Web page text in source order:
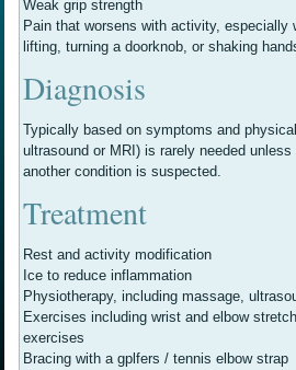
Weak grip strength
Pain that worsens with activity, especially
lifting, turning a doorknob, or shaking
Diagnosis
Typically based on symptoms and
ultrasound or MRI) is rarely needed
another condition is suspected.
Treatment
Rest and activity modification
Ice to reduce inflammation
Physiotherapy, including massage,
Exercises including wrist and elbow
exercises
Bracing with a gplfers / tennis elbow strap